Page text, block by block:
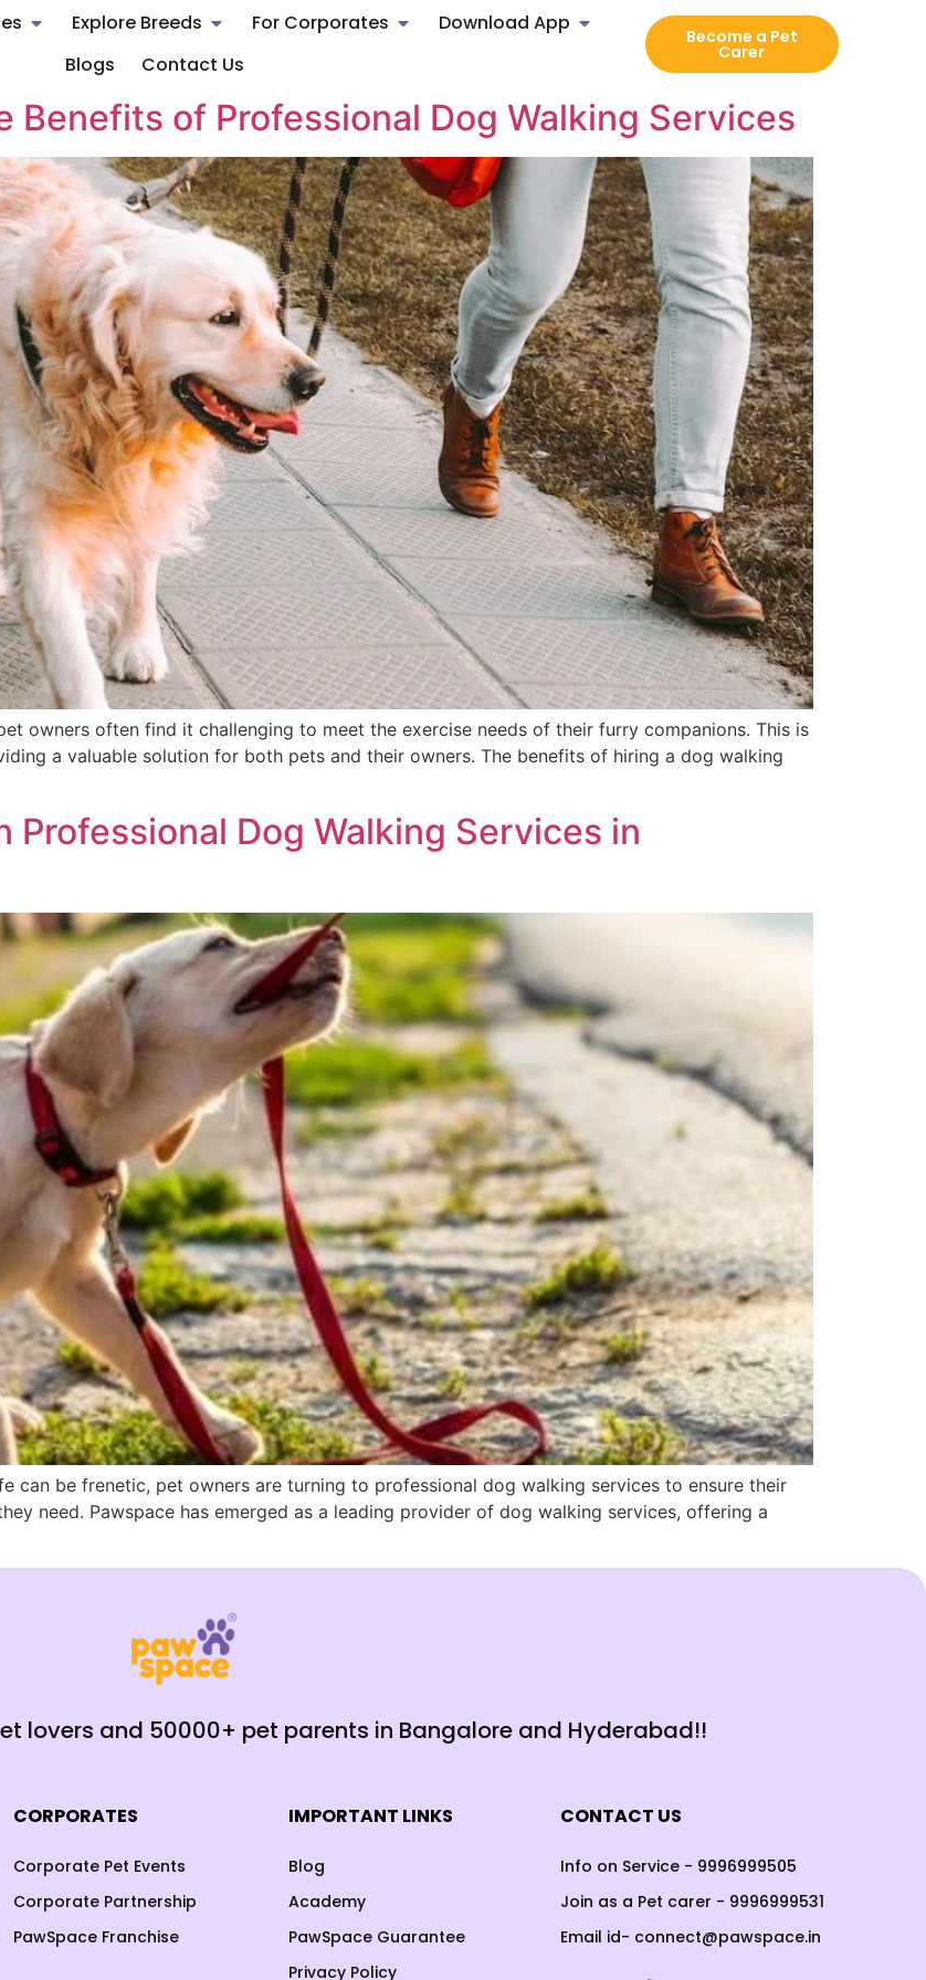
Explore Breeds For Corporates
Download App
Blogs
Contact Us
Become a Pet
Carer
Benefits of Professional Dog Walking Services
owners often find it challenging to meet the exercise needs of their furry companions. This is
a valuable solution for both pets and their owners. The benefits of hiring a dog walking
Professional Dog Walking Services in
can be frenetic, pet owners are turning to professional dog walking services to ensure their
need. Pawspace has emerged as a leading provider of dog walking services, offering a
lovers and 50000+ pet parents in Bangalore and Hyderabad!!
CORPORATES
Corporate Pet Events
Corporate Partnership
PawSpace Franchise
IMPORTANT LINKS
Blog
Academy
PawSpace Guarantee
Privacy Policy
CONTACT US
Info on Service - 9996999505
Join as a Pet carer - 9996999531
Email id- connect@pawspace.in